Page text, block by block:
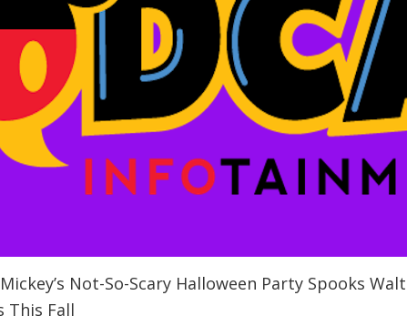
Mickey’s Not-So-Scary Halloween Party Spooks Walt
This Fall